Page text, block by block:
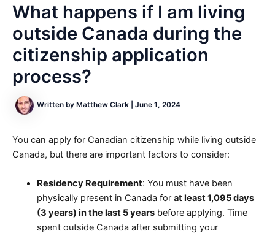
What happens if I am living
outside Canada during the
citizenship application
process?
Written by Matthew Clark June 1, 2024
You can apply for Canadian citizenship while living outside
Canada, but there are important factors to consider:
Residency Requirement: You must have been
physically present in Canada for at least 1,095 days
(3 years) in the last 5 years before applying. Time
spent outside Canada after submitting your